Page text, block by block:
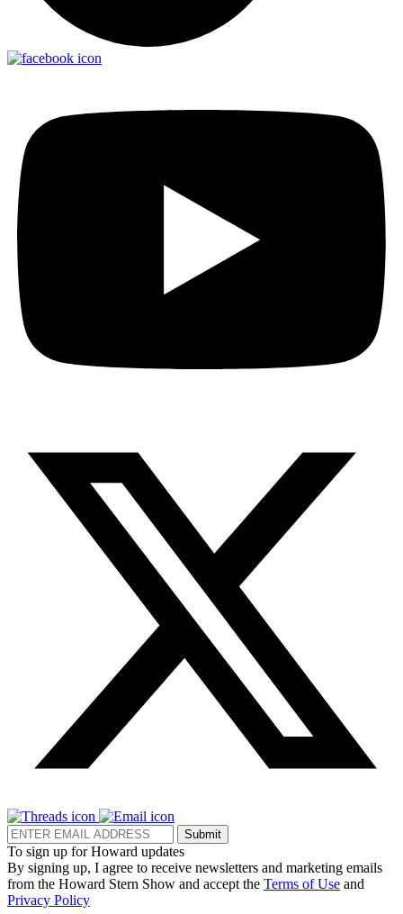
Submit
To sign up for Howard updates
By signing up, I agree to receive newsletters and marketing emails
from the Howard Stern Show and accept the Terms of Use and
Privacy Policy